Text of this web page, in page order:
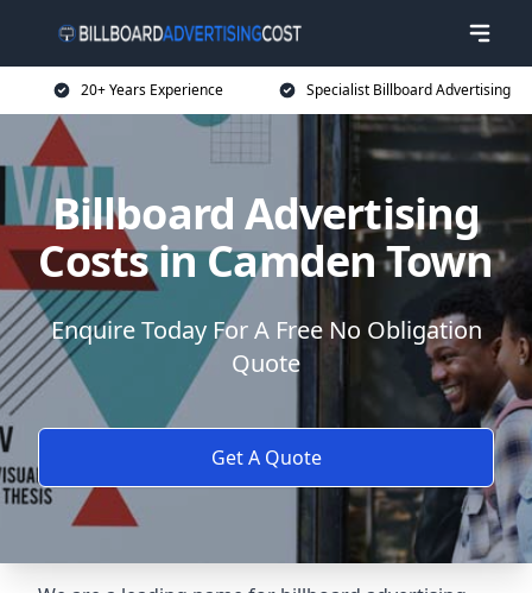
20+ Years Experience Specialist Billboard Advertising
Billboard Advertising
Costs in Camden Town
Enquire Today For A Free No Obligation
Quote
Get A Quote